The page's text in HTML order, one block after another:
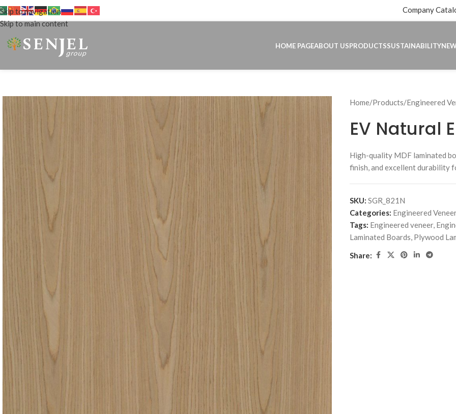
Skip to navigation
Skip to main content
Company
HOME PAGEABOUT USPRODUCTSSUSTAINABILITY
Home Products Engineered
EV Natural
High-quality MDF laminated
finish, and excellent durability
SKU: SGR_821N
Categories: Engineered
Tags: Engineered veneer,
Laminated Boards, Plywood
Share: